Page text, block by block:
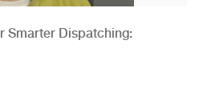
Smarter Dispatching: